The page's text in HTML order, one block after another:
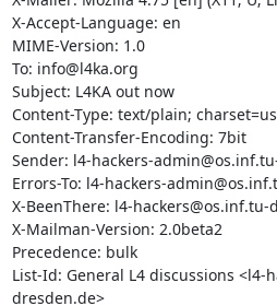
X-Accept-Language: en
MIME-Version: 1.0
To: info@l4ka.org
Subject: L4KA out now
Content-Type: text/plain;
Content-Transfer-Encoding: 7bit
Sender: l4-hackers-
Errors-To: l4-hackers-
X-BeenThere: l4-hackers@os.inf.tu-
X-Mailman-Version: 2.0beta2
Precedence: bulk
List-Id: General L4 discussions <l4-
dresden.de>